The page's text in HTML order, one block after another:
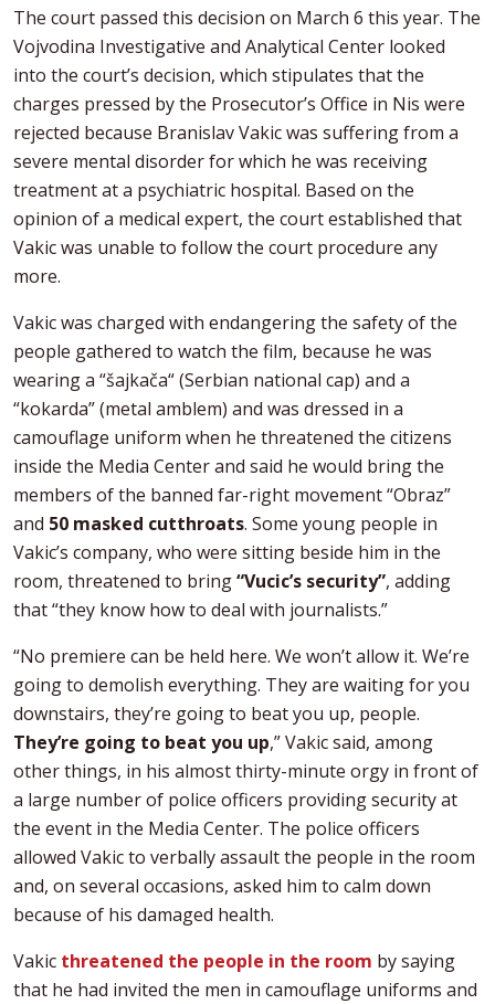
The court passed this decision on March 6 this year. The
Vojvodina Investigative and Analytical Center looked
into the court’s decision, which stipulates that the
charges pressed by the Prosecutor’s Office in Nis were
rejected because Branislav Vakic was suffering from a
severe mental disorder for which he was receiving
treatment at a psychiatric hospital. Based on the
opinion of a medical expert, the court established that
Vakic was unable to follow the court procedure any
more.
Vakic was charged with endangering the safety of the
people gathered to watch the film, because he was
wearing a “šajkača“ (Serbian national cap) and a
“kokarda” (metal amblem) and was dressed in a
camouflage uniform when he threatened the citizens
inside the Media Center and said he would bring the
members of the banned far-right movement “Obraz”
and 50 masked cutthroats. Some young people in
Vakic’s company, who were sitting beside him in the
room, threatened to bring“Vucic’s security”, adding
that “they know how to deal with journalists.”
“No premiere can be held here. We won’t allow it. We’re
going to demolish everything. They are waiting for you
downstairs, they’re going to beat you up, people.
They’re going to beat you up,” Vakic said, among
other things, in his almost thirty-minute orgy in front of
a large number of police officers providing security at
the event in the Media Center. The police officers
allowed Vakic to verbally assault the people in the room
and, on several occasions, asked him to calm down
because of his damaged health.
Vakic threatened the people in the room by saying
that he had invited the men in camouflage uniforms and